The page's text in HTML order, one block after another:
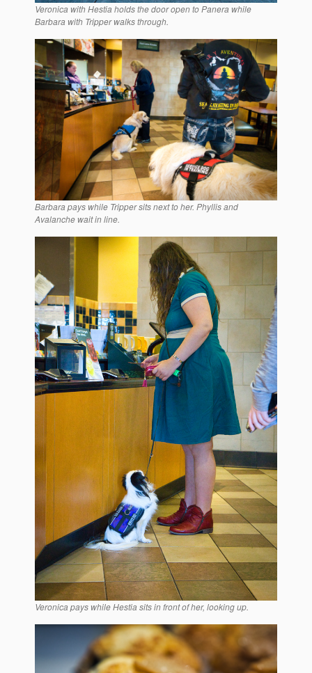
Veronica with Hestia holds the door open to Panera while
Barbara with Tripper walks through.
Barbara pays while Tripper sits next to her. Phyllis and
Avalanche wait in line.
Veronica pays while Hestia sits in front of her, looking up.